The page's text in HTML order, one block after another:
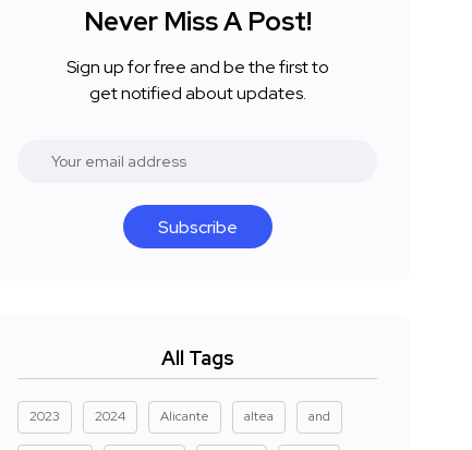
Never Miss A Post!
Sign up for free and be the first to
get notified about updates.
Subscribe
All Tags
2023 2024 Alicante altea and